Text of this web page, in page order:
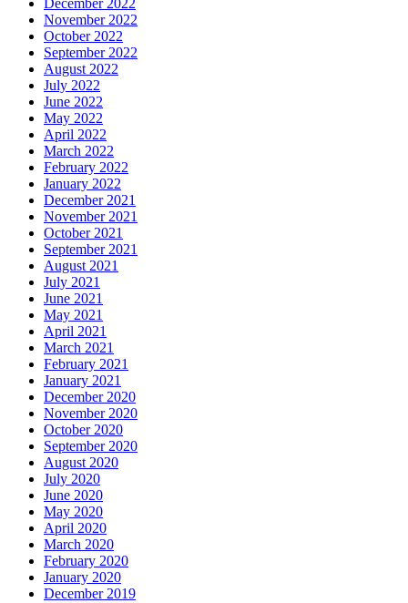
November 2022
October 2022
September 2022
August 2022
July 2022
June 2022
May 2022
April 2022
March 2022
February 2022
January 2022
December 2021
November 2021
October 2021
September 2021
August 2021
July 2021
June 2021
May 2021
April 2021
March 2021
February 2021
January 2021
December 2020
November 2020
October 2020
September 2020
August 2020
July 2020
June 2020
May 2020
April 2020
March 2020
February 2020
January 2020
December 2019